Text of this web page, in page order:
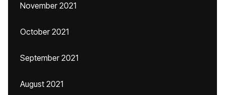
November 2021
October 2021
September 2021
August 2021